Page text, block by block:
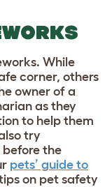
While
corner, others
owner of a
as they
to help them
try
before the
pets’ guide to
on pet safety